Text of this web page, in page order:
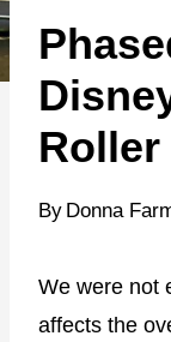
n
t
e
By Donna
We were not
affects the